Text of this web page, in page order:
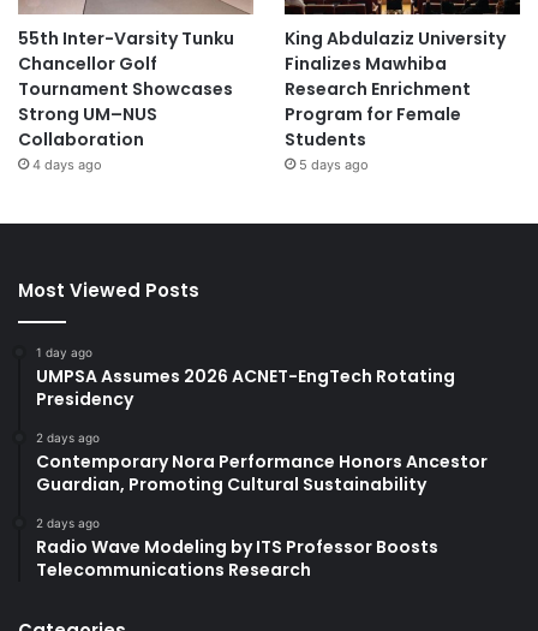
55th Inter-Varsity Tunku
Chancellor Golf
Tournament Showcases
Strong UM–NUS
Collaboration
4 days ago
King Abdulaziz University
Finalizes Mawhiba
Research Enrichment
Program for Female
Students
5 days ago
Most Viewed Posts
1 day ago
UMPSA Assumes 2026 ACNET-EngTech Rotating
Presidency
2 days ago
Contemporary Nora Performance Honors Ancestor
Guardian, Promoting Cultural Sustainability
2 days ago
Radio Wave Modeling by ITS Professor Boosts
Telecommunications Research